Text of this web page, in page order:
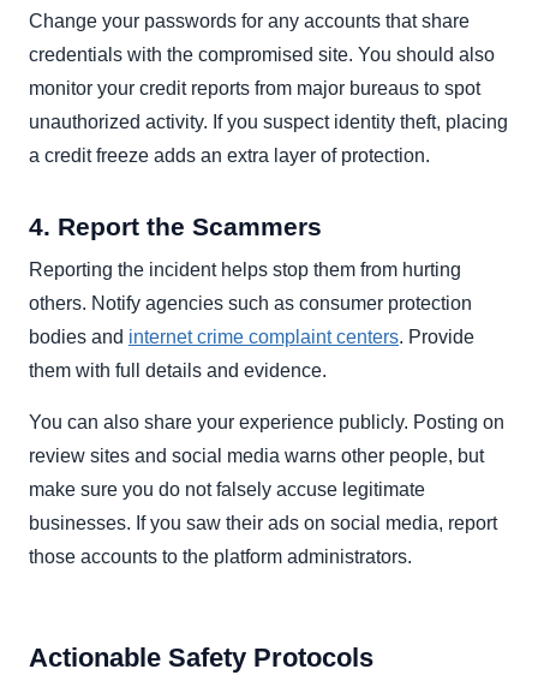
Change your passwords for any accounts that share
credentials with the compromised site. You should also
monitor your credit reports from major bureaus to spot
unauthorized activity. If you suspect identity theft, placing
a credit freeze adds an extra layer of protection.
4. Report the Scammers
Reporting the incident helps stop them from hurting
others. Notify agencies such as consumer protection
bodies and internet crime complaint centers. Provide
them with full details and evidence.
You can also share your experience publicly. Posting on
review sites and social media warns other people, but
make sure you do not falsely accuse legitimate
businesses. If you saw their ads on social media, report
those accounts to the platform administrators.
Actionable Safety Protocols